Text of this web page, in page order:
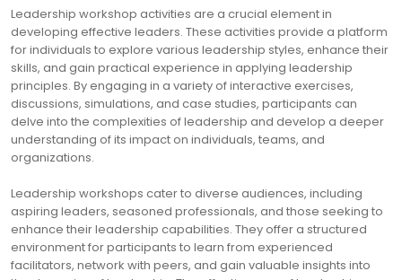
Leadership workshop activities are a crucial element in
developing effective leaders. These activities provide a platform
for individuals to explore various leadership styles, enhance their
skills, and gain practical experience in applying leadership
principles. By engaging in a variety of interactive exercises,
discussions, simulations, and case studies, participants can
delve into the complexities of leadership and develop a deeper
understanding of its impact on individuals, teams, and
organizations.
Leadership workshops cater to diverse audiences, including
aspiring leaders, seasoned professionals, and those seeking to
enhance their leadership capabilities. They offer a structured
environment for participants to learn from experienced
facilitators, network with peers, and gain valuable insights into